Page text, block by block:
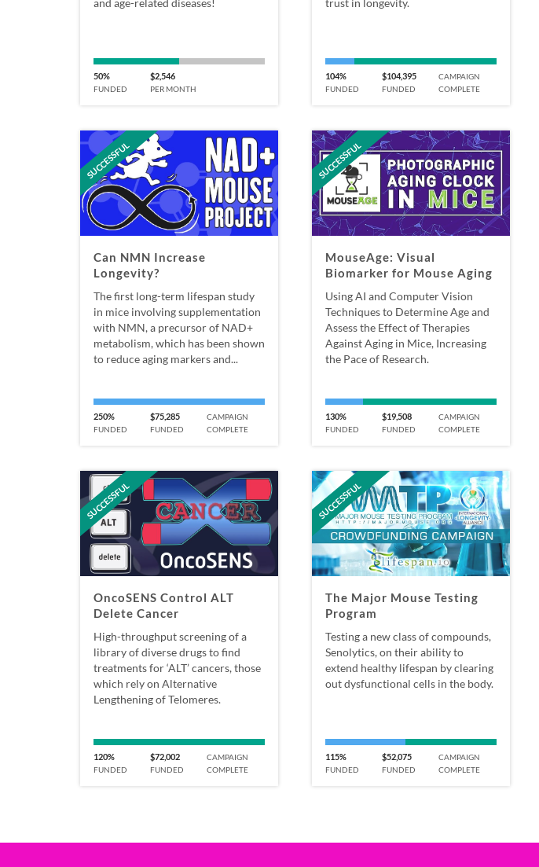
and age-related diseases!
50%
FUNDED
$2,546
PER MONTH
trust in longevity.
104%
FUNDED
$104,395
FUNDED
CAMPAIGN
COMPLETE
SUCCESSFUL
Can NMN Increase
Longevity?
The first long-term lifespan study
in mice involving supplementation
with NMN, a precursor of NAD+
metabolism, which has been shown
to reduce aging markers and...
250%
FUNDED
$75,285
FUNDED
CAMPAIGN
COMPLETE
SUCCESSFUL
MouseAge: Visual
Biomarker for Mouse Aging
Using AI and Computer Vision
Techniques to Determine Age and
Assess the Effect of Therapies
Against Aging in Mice, Increasing
the Pace of Research.
130%
FUNDED
$19,508
FUNDED
CAMPAIGN
COMPLETE
SUCCESSFUL
OncoSENS Control ALT
Delete Cancer
High-throughput screening of a
library of diverse drugs to find
treatments for ‘ALT’ cancers, those
which rely on Alternative
Lengthening of Telomeres.
120%
FUNDED
$72,002
FUNDED
CAMPAIGN
COMPLETE
SUCCESSFUL
The Major Mouse Testing
Program
Testing a new class of compounds,
Senolytics, on their ability to
extend healthy lifespan by clearing
out dysfunctional cells in the body.
115%
FUNDED
$52,075
FUNDED
CAMPAIGN
COMPLETE